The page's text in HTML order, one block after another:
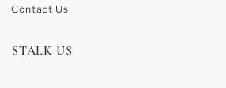
Contact Us
STALK US